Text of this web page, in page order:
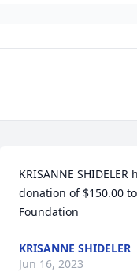
KRISANNE SHIDELER
donation of $150.00
Foundation
KRISANNE SHIDELER
Jun 16, 2023